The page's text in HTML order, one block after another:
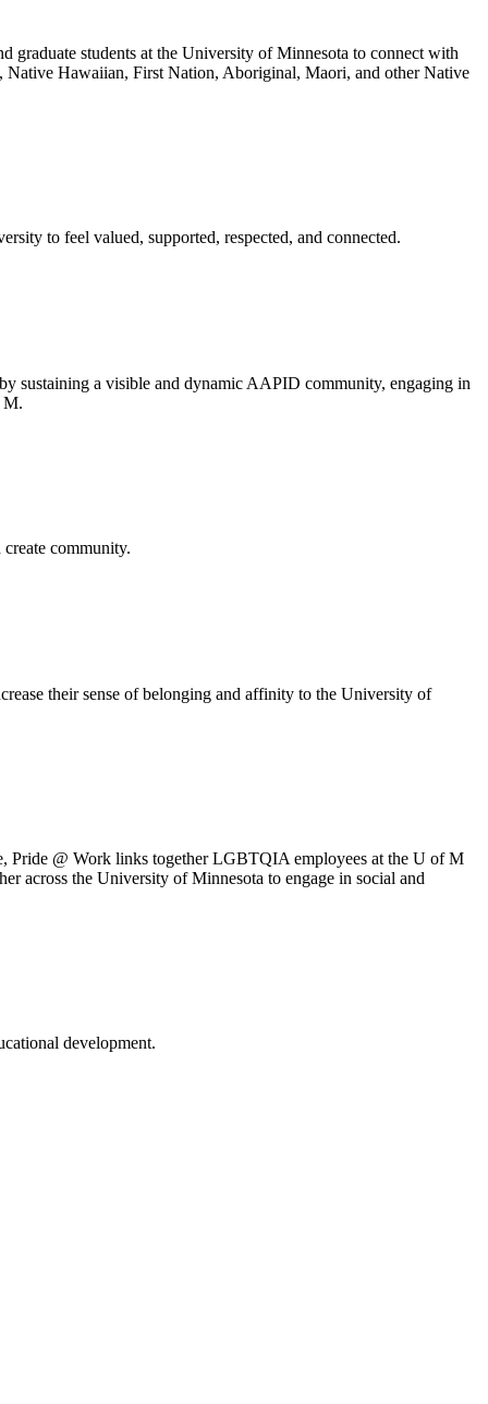
students at the University of Minnesota to connect with
Native Hawaiian, First Nation, Aboriginal, Maori, and other Native
to feel valued, supported, respected, and connected.
sustaining a visible and dynamic AAPID community, engaging in
M.
community.
their sense of belonging and affinity to the University of
Pride @ Work links together LGBTQIA employees at the U of M
across the University of Minnesota to engage in social and
development.